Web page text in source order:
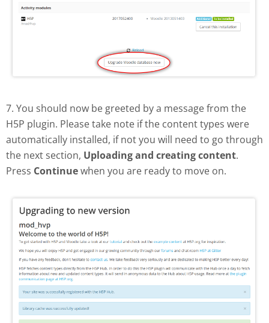
7. You should now be greeted by a message from the
H5P plugin. Please take note if the content types were
automatically installed, if not you will need to go through
the next section, Uploading and creating content.
Press Continuewhen you are ready to move on.